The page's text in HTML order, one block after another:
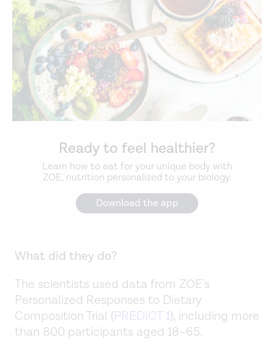
Ready to feel healthier?
Learn how to eat for your unique body with
ZOE, nutrition personalized to your biology.
Download the app
What did they do?
The scientists used data from ZOE’s
Personalized Responses to Dietary
Composition Trial (PREDICT 1), including more
than 800 participants aged 18–65.